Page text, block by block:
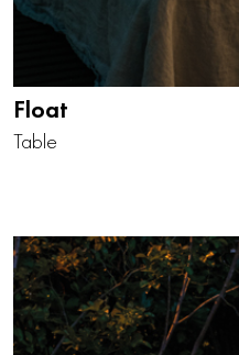
Float
Table